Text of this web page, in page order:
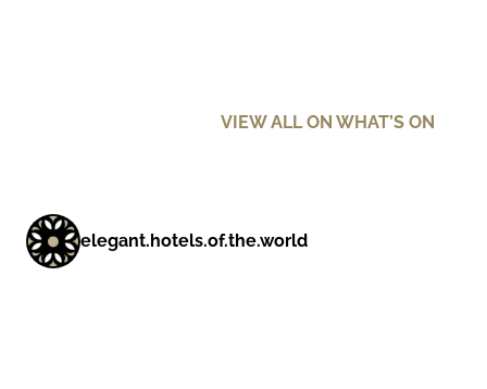
VIEW ALL ON WHAT’S ON
elegant.hotels.of.the.world